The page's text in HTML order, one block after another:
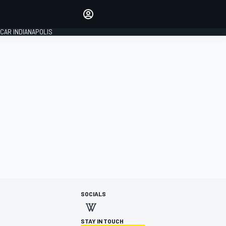
INDIANAPOLIS
SOCIALS
STAY IN TOUCH